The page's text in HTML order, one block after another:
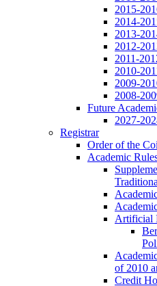
2015-
2014-
2013-
2012-
2011-
2010-
2009-
2008-
Future
2027-
Registrar
Order of the
Academic
Artificial
of 2010
Credit